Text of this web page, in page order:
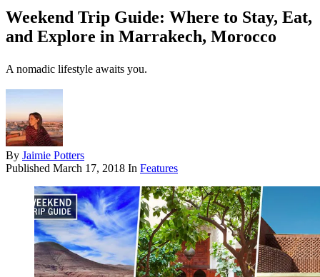
Weekend Trip Guide: Where to Stay, Eat,
and Explore in Marrakech, Morocco
A nomadic lifestyle awaits you.
By Jaimie Potters
Published March 17, 2018 In Features